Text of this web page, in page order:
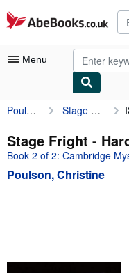
Skip to main content
AbeBooks.co.uk
Menu
My Account
My Purchases
Sign Off
Advanced Search
Poulson, Christine Stage Fright
Stage Fright -
Book 2 of 2: Cambridge
Poulson, Christine